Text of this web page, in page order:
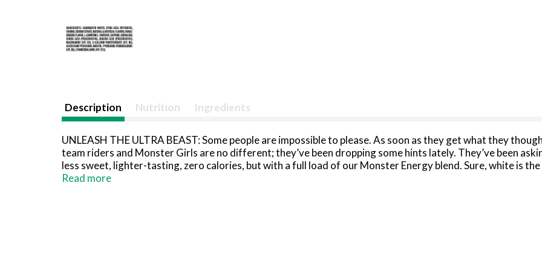
Description Nutrition Ingredients
UNLEASH THE ULTRA BEAST: Some people are impossible to please. As soon as they get what they
team riders and Monster Girls are no different; they’ve been dropping some hints lately. They’ve been
less sweet, lighter-tasting, zero calories, but with a full load of our Monster Energy blend. Sure, white is
Zero Ultra energy drink.
Read more